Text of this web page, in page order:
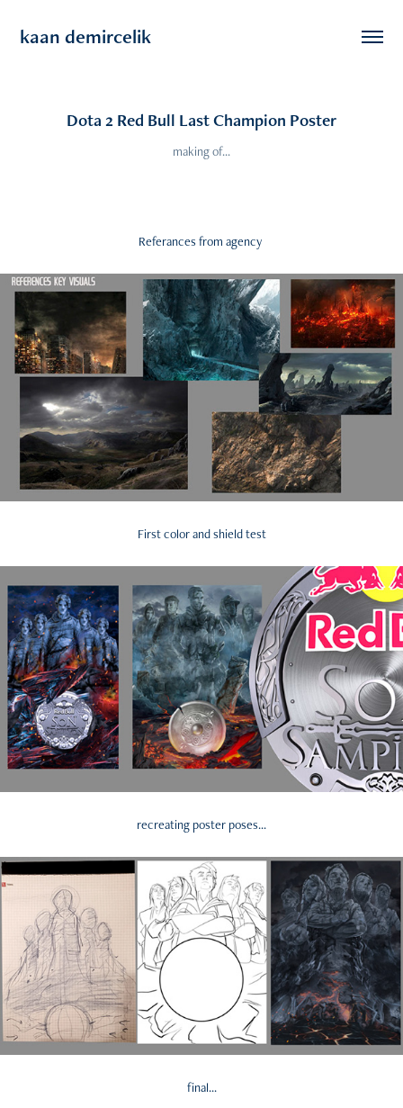
kaan demircelik
Dota 2 Red Bull Last Champion Poster
making of...
Referances from agency
First color and shield test
recreating poster poses...
final...